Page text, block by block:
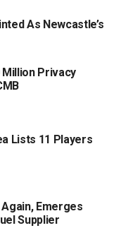
As Newcastle’s
Privacy
Lists 11 Players
Emerges
Supplier